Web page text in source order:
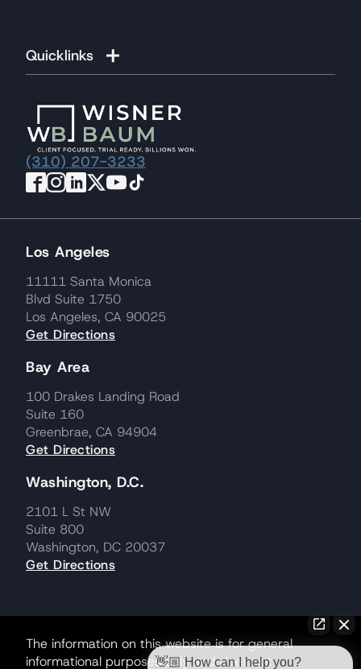
Quicklinks
(310) 207-3233
Los Angeles
11111 Santa Monica
Blvd Suite 1750
Los Angeles, CA 90025
Get Directions
Bay Area
100 Drakes Landing Road
Suite 160
Greenbrae, CA 94904
Get Directions
Washington, D.C.
2101 L St NW
Suite 800
Washington, DC 20037
Get Directions
The information on this website is for general
informational purposes only and does not
👋🏼 How can I help you?